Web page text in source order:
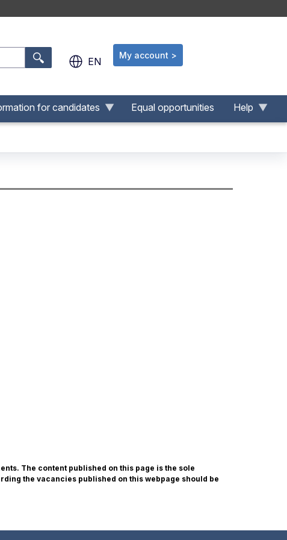
. EN
My account >
for candidates Equal opportunities Help
The content published on this page is the sole
the vacancies published on this webpage should be